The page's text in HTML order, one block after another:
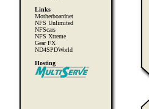
Links
Motherboardnet
NFS Unlimited
NFScars
NFS Xtreme
Gear FX
ND4SPDWorld
Hosting